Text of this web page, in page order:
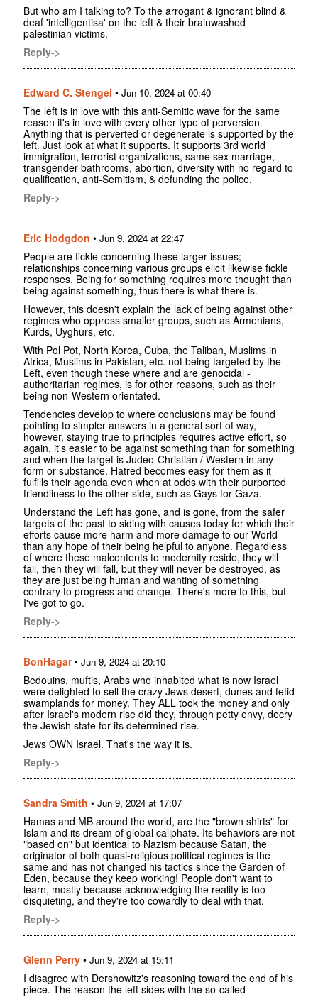
But who am I talking to? To the arrogant & ignorant blind &
deaf 'intelligentisa' on the left & their brainwashed
palestinian victims.
Reply->
Edward C. Stengel • Jun 10, 2024 at 00:40
The left is in love with this anti-Semitic wave for the same
reason it's in love with every other type of perversion.
Anything that is perverted or degenerate is supported by the
left. Just look at what it supports. It supports 3rd world
immigration, terrorist organizations, same sex marriage,
transgender bathrooms, abortion, diversity with no regard to
qualification, anti-Semitism, & defunding the police.
Reply->
Eric Hodgdon • Jun 9, 2024 at 22:47
People are fickle concerning these larger issues;
relationships concerning various groups elicit likewise fickle
responses. Being for something requires more thought than
being against something, thus there is what there is.
However, this doesn't explain the lack of being against other
regimes who oppress smaller groups, such as Armenians,
Kurds, Uyghurs, etc.
With Pol Pot, North Korea, Cuba, the Taliban, Muslims in
Africa, Muslims in Pakistan, etc. not being targeted by the
Left, even though these where and are genocidal -
authoritarian regimes, is for other reasons, such as their
being non-Western orientated.
Tendencies develop to where conclusions may be found
pointing to simpler answers in a general sort of way,
however, staying true to principles requires active effort, so
again, it's easier to be against something than for something
and when the target is Judeo-Christian / Western in any
form or substance. Hatred becomes easy for them as it
fulfills their agenda even when at odds with their purported
friendliness to the other side, such as Gays for Gaza.
Understand the Left has gone, and is gone, from the safer
targets of the past to siding with causes today for which their
efforts cause more harm and more damage to our World
than any hope of their being helpful to anyone. Regardless
of where these malcontents to modernity reside, they will
fail, then they will fall, but they will never be destroyed, as
they are just being human and wanting of something
contrary to progress and change. There's more to this, but
I've got to go.
Reply->
BonHagar• Jun 9, 2024 at 20:10
Bedouins, muftis, Arabs who inhabited what is now Israel
were delighted to sell the crazy Jews desert, dunes and fetid
swamplands for money. They ALL took the money and only
after Israel's modern rise did they, through petty envy, decry
the Jewish state for its determined rise.
Jews OWN Israel. That's the way it is.
Reply->
Sandra Smith • Jun 9, 2024 at 17:07
Hamas and MB around the world, are the "brown shirts" for
Islam and its dream of global caliphate. Its behaviors are not
"based on" but identical to Nazism because Satan, the
originator of both quasi-religious political régimes is the
same and has not changed his tactics since the Garden of
Eden, because they keep working! People don't want to
learn, mostly because acknowledging the reality is too
disquieting, and they're too cowardly to deal with that.
Reply->
Glenn Perry • Jun 9, 2024 at 15:11
I disagree with Dershowitz's reasoning toward the end of his
piece. The reason the left sides with the so-called